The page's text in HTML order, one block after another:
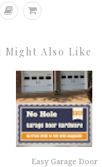
Might Also Like
Easy Garage Door